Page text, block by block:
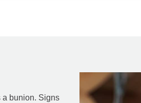
a bunion. Signs